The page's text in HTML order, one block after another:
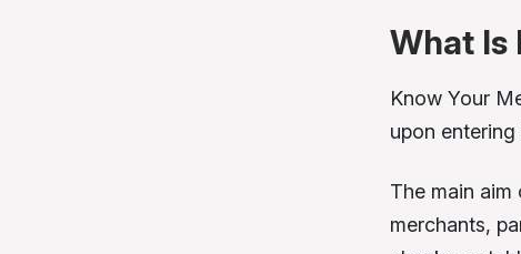
What Is
Know Your
upon
The main
merchants,